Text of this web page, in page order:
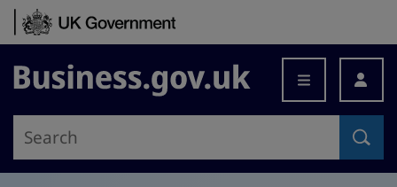
Skip to content
Business.gov.uk